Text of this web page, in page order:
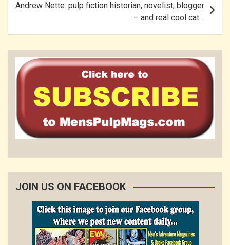
Andrew Nette: pulp fiction historian, novelist, blogger
– and real cool cat…
JOIN US ON FACEBOOK